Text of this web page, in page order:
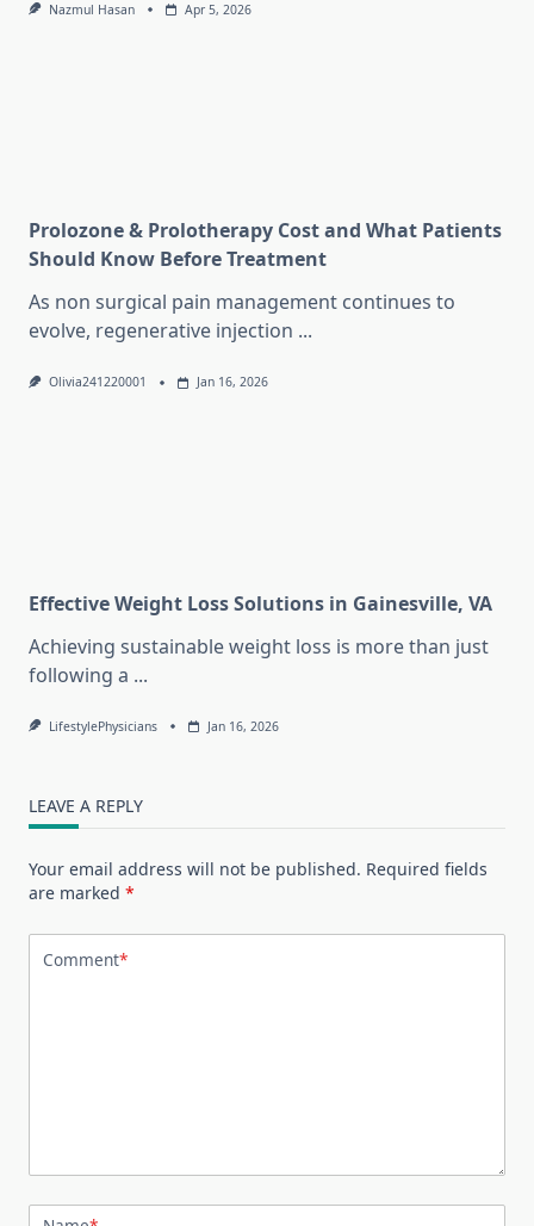
Nazmul Hasan Apr 5, 2026
Prolozone & Prolotherapy Cost and What Patients
Should Know Before Treatment
As non surgical pain management continues to
evolve, regenerative injection ...
Olivia241220001 Jan 16, 2026
Effective Weight Loss Solutions in Gainesville, VA
Achieving sustainable weight loss is more than just
following a ...
LifestylePhysicians Jan 16, 2026
LEAVE A REPLY
Your email address will not be published. Required fields
are marked *
Comment*